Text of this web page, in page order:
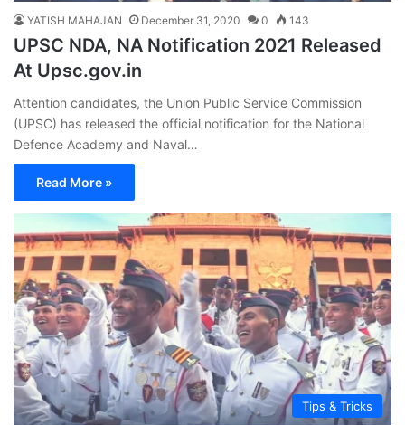
YATISH MAHAJAN December 31, 2020 0 143
UPSC NDA, NA Notification 2021 Released
At Upsc.gov.in
Attention candidates, the Union Public Service Commission
(UPSC) has released the official notification for the National
Defence Academy and Naval…
Read More »
Tips & Tricks